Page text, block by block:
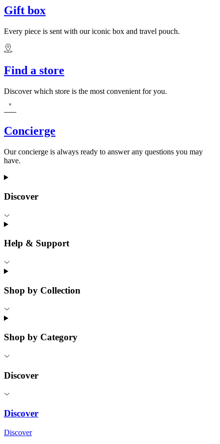
Gift box
Every piece is sent with our iconic box and travel pouch.
Find a store
Discover which store is the most convenient for you.
Concierge
Our concierge is always ready to answer any questions you may
have.
Discover
Help & Support
Shop by Collection
Shop by Category
Discover
Discover
Discover